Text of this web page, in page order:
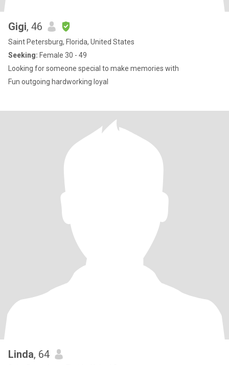
Gigi, 46
Saint Petersburg, Florida, United States
Seeking: Female 30 - 49
Looking for someone special to make memories with
Fun outgoing hardworking loyal
Linda, 64